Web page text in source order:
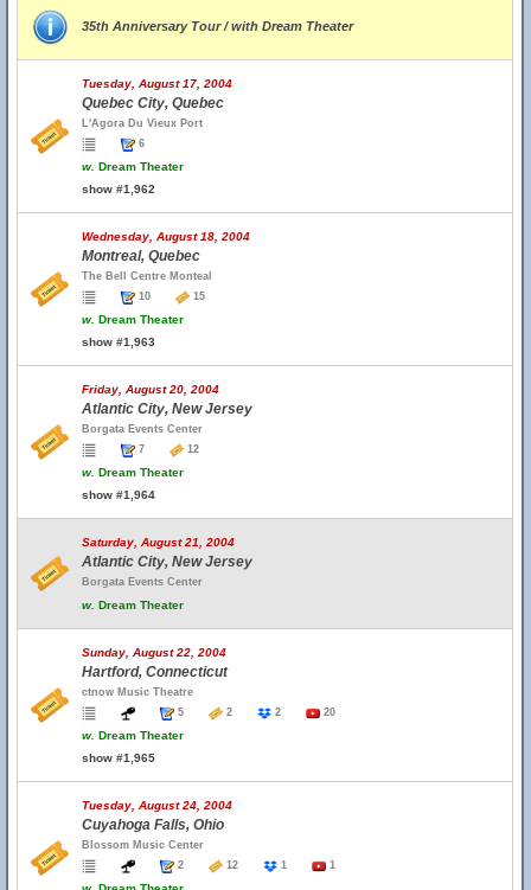
35th Anniversary Tour / with Dream Theater
Tuesday, August 17, 2004
Quebec City, Quebec
L'Agora Du Vieux Port
6
w. Dream Theater
show #1,962
Wednesday, August 18, 2004
Montreal, Quebec
The Bell Centre Monteal
10
15
w. Dream Theater
show #1,963
Friday, August 20, 2004
Atlantic City, New Jersey
Borgata Events Center
7
12
w. Dream Theater
show #1,964
Saturday, August 21, 2004
Atlantic City, New Jersey
Borgata Events Center
w. Dream Theater
Sunday, August 22, 2004
Hartford, Connecticut
ctnow Music Theatre
5
2 2 20
w. Dream Theater
show #1,965
Tuesday, August 24, 2004
Cuyahoga Falls, Ohio
Blossom Music Center
2
12 1 1